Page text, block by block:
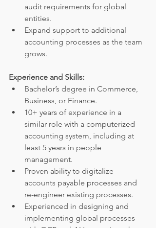
audit requirements for global
entities.
Expand support to additional
accounting processes as the team
grows.
Experience and Skills:
Bachelor’s degree in Commerce,
Business, or Finance.
10+ years of experience in a
similar role with a computerized
accounting system, including at
least 5 years in people
management.
Proven ability to digitalize
accounts payable processes and
re-engineer existing processes.
Experienced in designing and
implementing global processes